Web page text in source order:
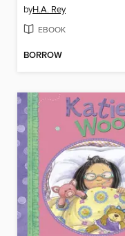
byH.A. Rey
EBOOK
BORROW